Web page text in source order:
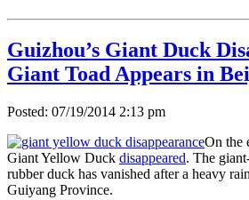
Guizhou’s Giant Duck
Giant Toad Appears in
Posted: 07/19/2014 2:13 pm
On the
Giant Yellow Duck disappeared. The
rubber duck has vanished after a heavy
Guiyang Province.